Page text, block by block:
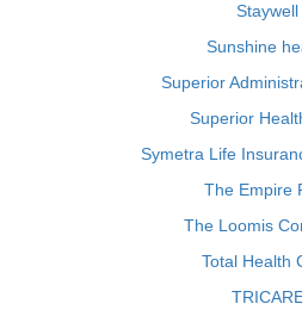
Staywell
Sunshine
Superior
Superior
Symetra Life
The Empire
The Loomis
Total Health